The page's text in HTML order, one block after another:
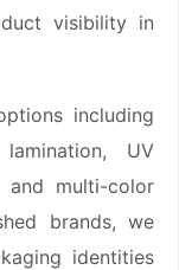
visibility in
including
UV
and multi-color
brands, we
identities